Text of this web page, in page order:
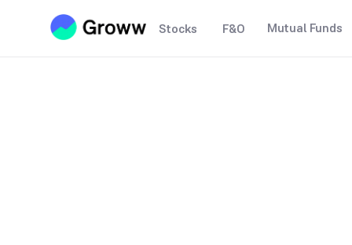
Stocks F&O Mutual Funds